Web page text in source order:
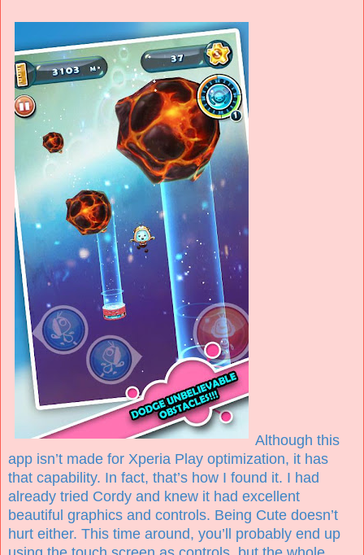
Although this
app isn’t made for Xperia Play optimization, it has
that capability. In fact, that’s how I found it. I had
already tried Cordy and knew it had excellent
beautiful graphics and controls. Being Cute doesn’t
hurt either. This time around, you’ll probably end up